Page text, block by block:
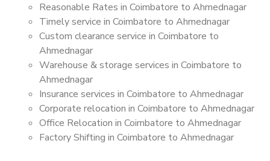
Reasonable Rates in Coimbatore to Ahmednagar
Timely service in Coimbatore to Ahmednagar
Custom clearance service in Coimbatore to
Ahmednagar
Warehouse & storage services in Coimbatore to
Ahmednagar
Insurance services in Coimbatore to Ahmednagar
Corporate relocation in Coimbatore to Ahmednagar
Office Relocation in Coimbatore to Ahmednagar
Factory Shifting in Coimbatore to Ahmednagar